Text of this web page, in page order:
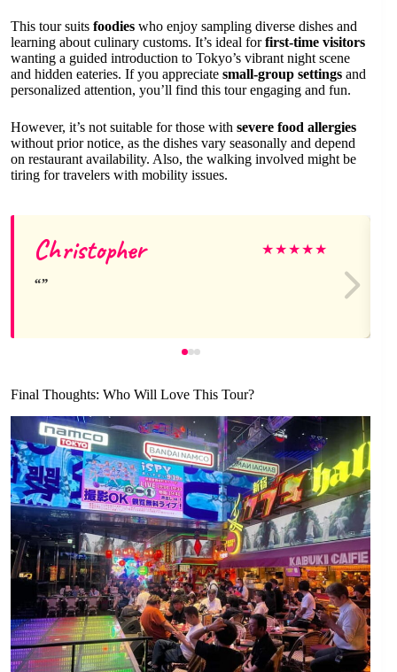
This tour suits foodies who enjoy sampling diverse dishes and
learning about culinary customs. It’s ideal forfirst-time visitors
wanting a guided introduction to Tokyo’s vibrant night scene
and hidden eateries. If you appreciate small-group settings and
personalized attention, you’ll find this tour engaging and fun.
However, it’s not suitable for those with severe food allergies
without prior notice, as the dishes vary seasonally and depend
on restaurant availability. Also, the walking involved might be
tiring for travelers with mobility issues.
Christopher ★★★★★
Final Thoughts: Who Will Love This Tour?